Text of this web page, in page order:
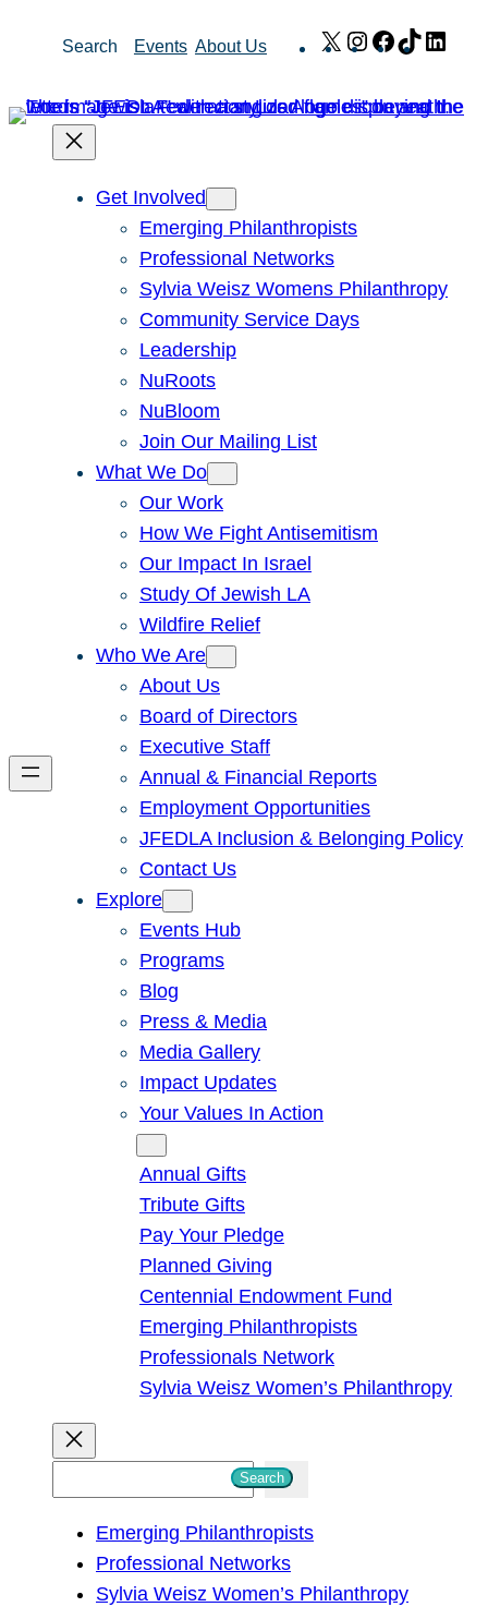
Search Events About Us X Instagram
Facebook
TikTok
Get Involved
Emerging Philanthropists
Professional Networks
Sylvia Weisz Womens Philanthropy
Community Service Days
Leadership
NuRoots
NuBloom
Join Our Mailing List
What We Do
Our Work
How We Fight Antisemitism
Our Impact In Israel
Study Of Jewish LA
Wildfire Relief
Who We Are
About Us
Board of Directors
Executive Staff
Annual & Financial Reports
Employment Opportunities
JFEDLA Inclusion & Belonging Policy
Contact Us
Explore
Events Hub
Programs
Blog
Press & Media
Media Gallery
Impact Updates
Your Values In Action
Annual Gifts
Tribute Gifts
Pay Your Pledge
Planned Giving
Centennial Endowment Fund
Emerging Philanthropists
Professionals Network
Sylvia Weisz Women’s Philanthropy
Search
Emerging Philanthropists
Professional Networks
Sylvia Weisz Women’s Philanthropy